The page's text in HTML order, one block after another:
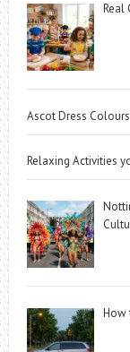
Real
Ascot Dress
Relaxing Activities
How